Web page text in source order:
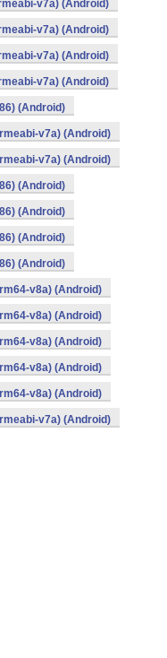
v7a) (Android)
v7a) (Android)
v7a) (Android)
v7a) (Android)
(Android)
v7a) (Android)
v7a) (Android)
(Android)
(Android)
(Android)
(Android)
v8a) (Android)
v8a) (Android)
v8a) (Android)
v8a) (Android)
v8a) (Android)
v7a) (Android)